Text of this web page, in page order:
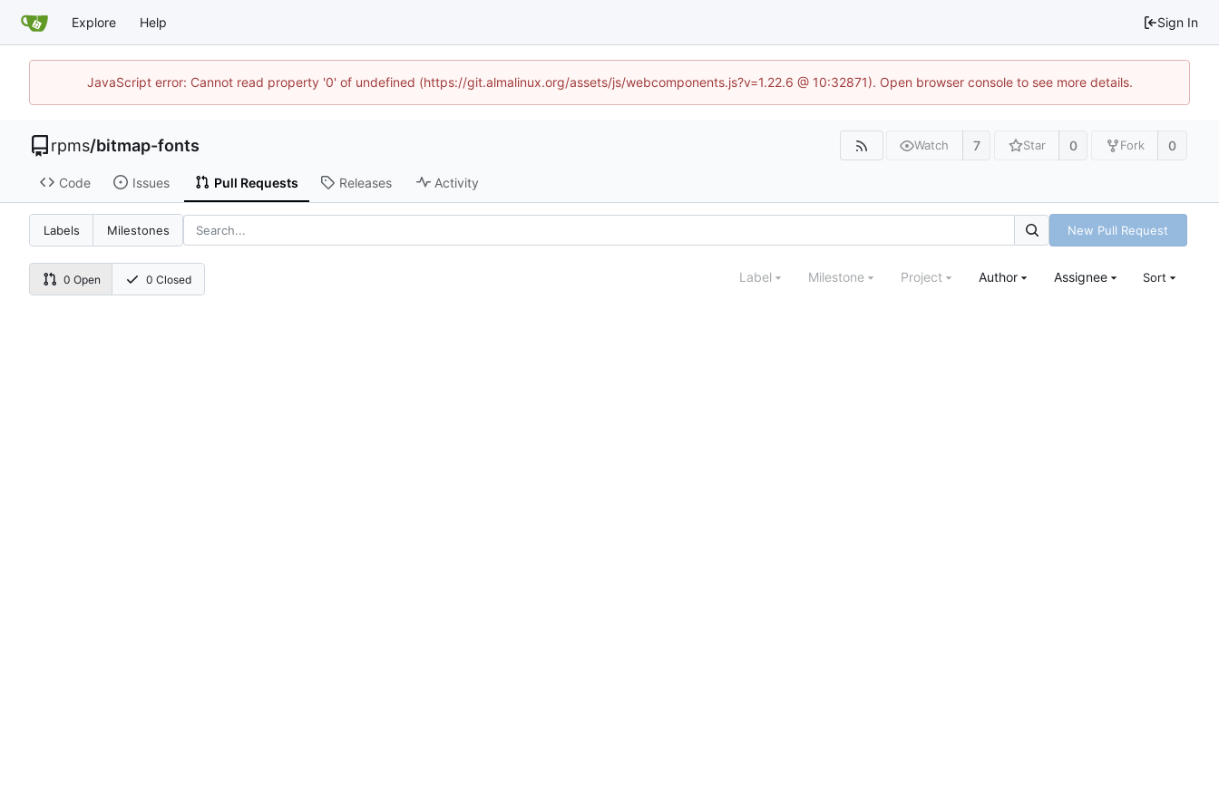
Explore Help Sign In
JavaScript error: Cannot read property '0' of undefined (https://git.almalinux.org/assets/js/webcomponents.js?v=1.22.6 @ 10:32871). Open browser console to see more details.
rpms/bitmap-fonts Watch 7 Star 0 Fork 0
Code Issues Pull Requests Releases Activity
Labels Milestones New Pull Request
0 Open 0 Closed Label Milestone Project Author Assignee Sort